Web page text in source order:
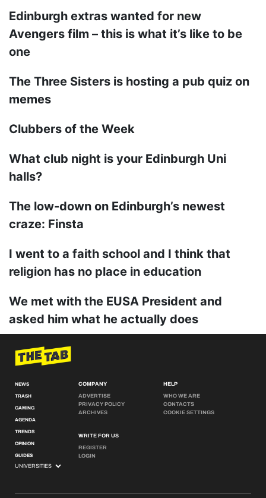
Edinburgh extras wanted for new
Avengers film – this is what it’s like to be
one
The Three Sisters is hosting a pub quiz on
memes
Clubbers of the Week
What club night is your Edinburgh Uni
halls?
The low-down on Edinburgh’s newest
craze: Finsta
I went to a faith school and I think that
religion has no place in education
We met with the EUSA President and
asked him what he actually does
NEWS
TRASH
GAMING
AGENDA
TRENDS
OPINION
GUIDES
COMPANY
ADVERTISE
PRIVACY POLICY
ARCHIVES
WRITE FOR US
REGISTER
LOGIN
HELP
WHO WE ARE
CONTACTS
COOKIE SETTINGS